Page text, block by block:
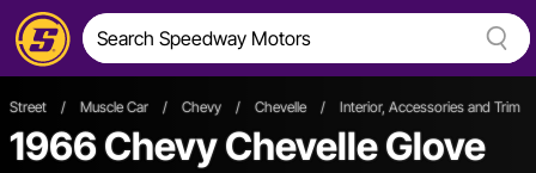
Street / Muscle Car / Chevy / Chevelle / Interior, Accessories and Trim
1966 Chevy Chevelle Glove